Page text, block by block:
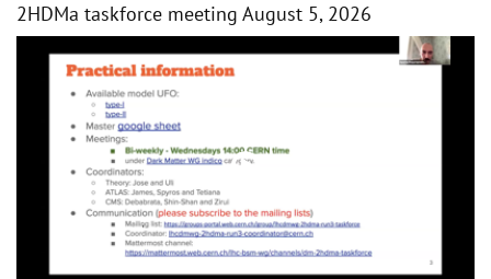
2HDMa taskforce meeting August 5, 2026